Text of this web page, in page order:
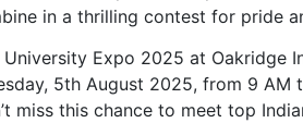
in a thrilling contest for pride
Expo 2025 at Oakridge
5th August 2025, from 9 AM
miss this chance to meet top